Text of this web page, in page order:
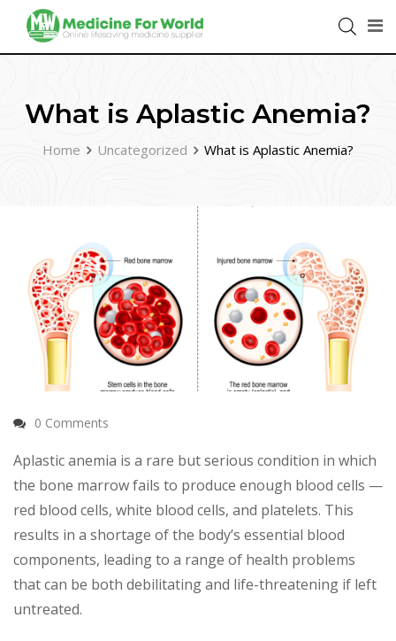
What is Aplastic Anemia?
Home Uncategorized What is Aplastic Anemia?
0 Comments
Aplastic anemia is a rare but serious condition in which
the bone marrow fails to produce enough blood cells —
red blood cells, white blood cells, and platelets. This
results in a shortage of the body’s essential blood
components, leading to a range of health problems
that can be both debilitating and life-threatening if left
untreated.